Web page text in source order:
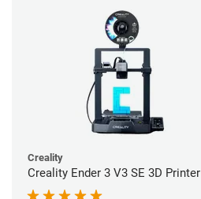
Creality
Creality Ender 3 V3 SE 3D Printer